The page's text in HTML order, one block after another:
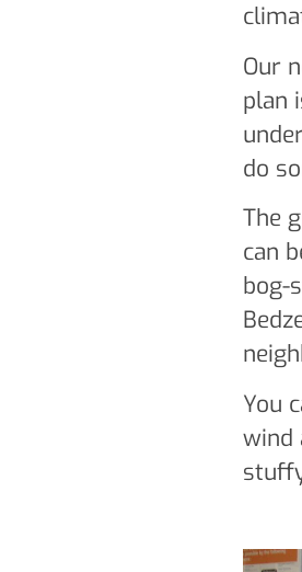
Our
plan
do
The
can
bog-
You
wind